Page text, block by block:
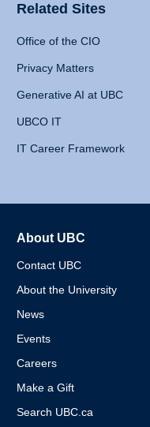
Related Sites
Office of the CIO
Privacy Matters
Generative AI at UBC
UBCO IT
IT Career Framework
About UBC
Contact UBC
About the University
News
Events
Careers
Make a Gift
Search UBC.ca